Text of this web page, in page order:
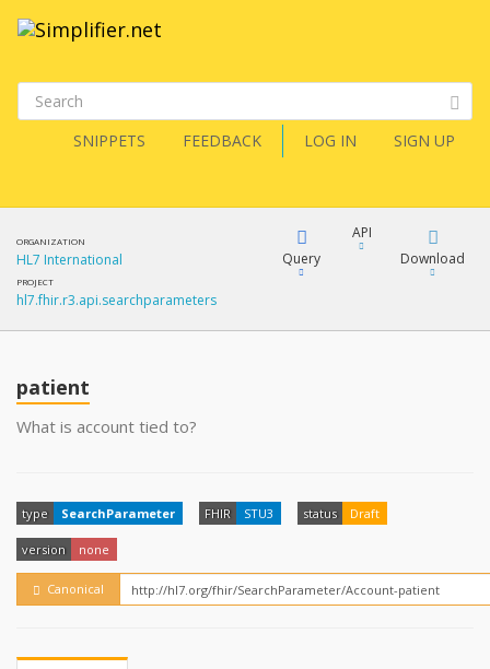
SNIPPETS FEEDBACK LOG IN SIGN UP
ORGANIZATION
HL7 International
PROJECT
hl7.fhir.r3.api.searchparameters
Query
YamlGen
API
How?
Download
patient
What is account tied to?
type SearchParameter FHIR STU3 status Draft
version none
Canonical